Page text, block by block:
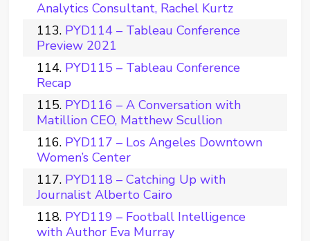
Analytics Consultant, Rachel Kurtz
PYD114 – Tableau Conference
Preview 2021
PYD115 – Tableau Conference
Recap
PYD116 – A Conversation with
Matillion CEO, Matthew Scullion
PYD117 – Los Angeles Downtown
Women’s Center
PYD118 – Catching Up with
Journalist Alberto Cairo
PYD119 – Football Intelligence
with Author Eva Murray